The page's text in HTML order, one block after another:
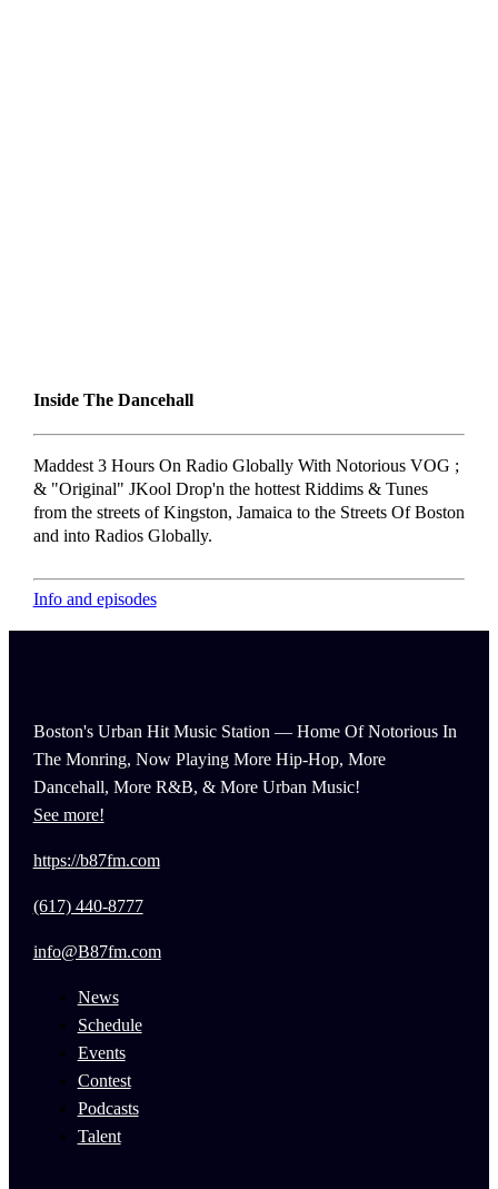
Inside The Dancehall
Maddest 3 Hours On Radio Globally With Notorious VOG ;
& "Original" JKool Drop'n the hottest Riddims & Tunes
from the streets of Kingston, Jamaica to the Streets Of Boston
and into Radios Globally.
Info and episodes
Boston's Urban Hit Music Station — Home Of Notorious In
The Monring, Now Playing More Hip-Hop, More
Dancehall, More R&B, & More Urban Music!
See more!
https://b87fm.com
(617) 440-8777
info@B87fm.com
News
Schedule
Events
Contest
Podcasts
Talent